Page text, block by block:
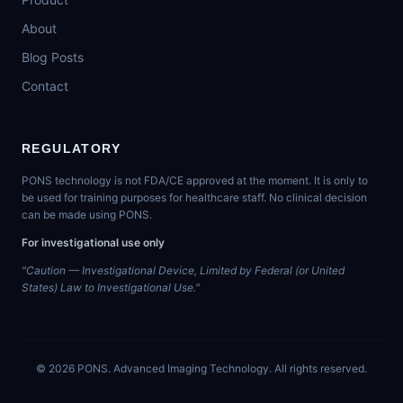
About
Blog Posts
Contact
REGULATORY
PONS technology is not FDA/CE approved at the moment. It is only to
be used for training purposes for healthcare staff. No clinical decision
can be made using PONS.
For investigational use only
"Caution — Investigational Device, Limited by Federal (or United
States) Law to Investigational Use."
© 2026 PONS. Advanced Imaging Technology. All rights reserved.